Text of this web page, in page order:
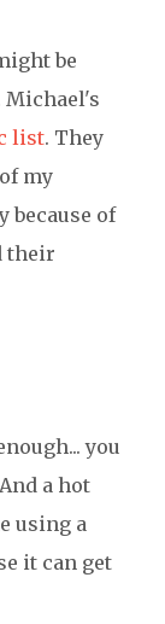
be
Michael's
list. They
my
because of
their
you
a hot
using a
it can get